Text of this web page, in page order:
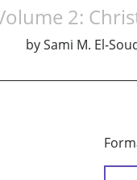
2:
by Sami M. El-